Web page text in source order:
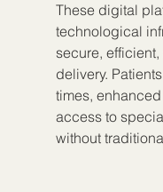
These digital
technological
secure,
delivery.
times,
access to
without